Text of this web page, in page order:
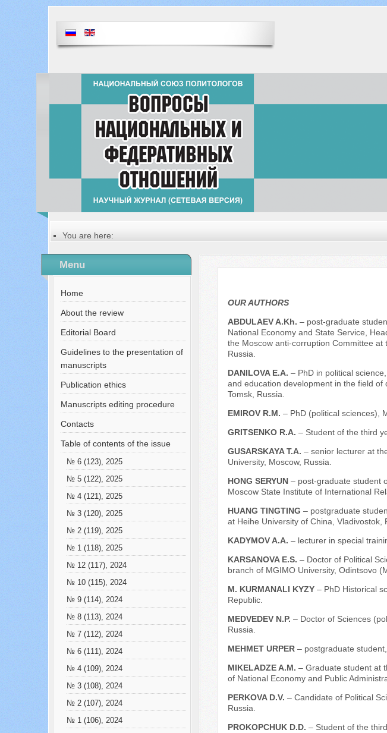
You are here:
Table of contents of the issue
№ 3 (38), 2017
Русский
Содержание выпусков
Our authors № 2-2017
Menu
Home
About the review
Editorial Board
Guidelines to the presentation of
manuscripts
Publication ethics
Manuscripts editing procedure
Contacts
Table of contents of the issue
№ 6 (123), 2025
№ 5 (122), 2025
№ 4 (121), 2025
№ 3 (120), 2025
№ 2 (119), 2025
№ 1 (118), 2025
№ 12 (117), 2024
№ 10 (115), 2024
№ 9 (114), 2024
№ 8 (113), 2024
№ 7 (112), 2024
№ 6 (111), 2024
№ 4 (109), 2024
№ 3 (108), 2024
№ 2 (107), 2024
№ 1 (106), 2024
OUR AUTHORS
ABDULAEV A.Kh. – post-graduate
National Economy and State Service,
the Moscow anti-corruption Committee
Russia.
DANILOVA E.A. – PhD in political
and education development in the field
Tomsk, Russia.
EMIROV R.M. – PhD (political sciences),
GRITSENKO R.A. – Student of the third
GUSARSKAYA T.A. – senior lecturer at
University, Moscow, Russia.
HONG SERYUN– post-graduate student
Moscow State Institute of International
HUANG TINGTING – postgraduate
at Heihe University of China, Vladivostok,
KADYMOV A.A. – lecturer in special
KARSANOVA E.S. – Doctor of Political
branch of MGIMO University, Odintsovo
M. KURMANALI KYZY– PhD Historical
Republic.
MEDVEDEV N.P. – Doctor of Sciences
Russia.
MEHMET URPER – postgraduate
MIKELADZE A.M. – Graduate student at
of National Economy and Public
PERKOVA D.V. – Candidate of Political
Russia.
PROKOPCHUK D.D. – Student of the